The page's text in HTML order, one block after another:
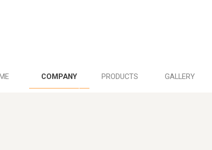
COMPANY PRODUCTS GALLERY